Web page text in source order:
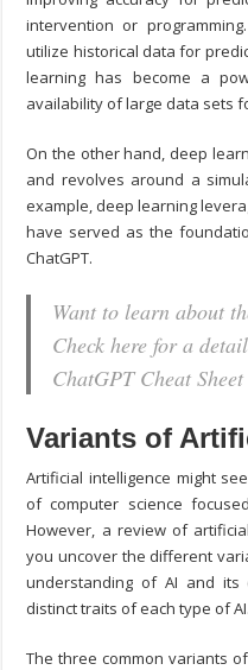
intervention or
utilize historical data for
learning has become a
availability of large data sets
On the other hand, deep
and revolves around a
example, deep learning
have served as the
ChatGPT.
Want to learn about
Check here for a
ChatGPT Cheat
Variants of
Artificial intelligence might
of computer science
However, a review of
you uncover the different
understanding of AI and its
distinct traits of each type of AI.
The three common variants